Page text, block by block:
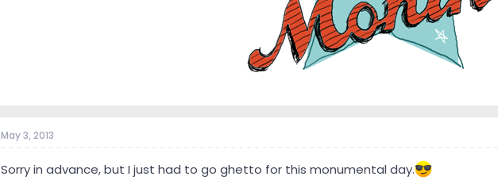
May 3, 2013
Sorry in advance, but I just had to go ghetto for this monumental day.